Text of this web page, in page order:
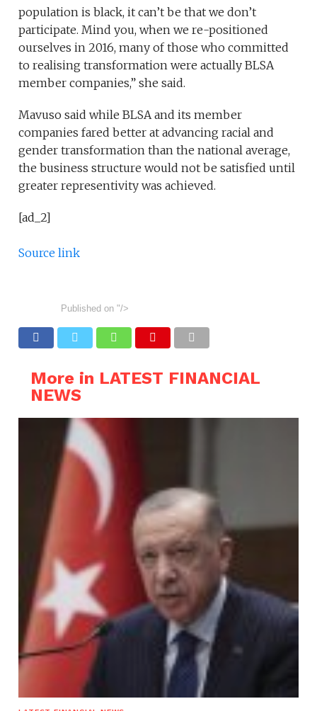
population is black, it can’t be that we don’t
participate. Mind you, when we re-positioned
ourselves in 2016, many of those who committed
to realising transformation were actually BLSA
member companies,” she said.
Mavuso said while BLSA and its member
companies fared better at advancing racial and
gender transformation than the national average,
the business structure would not be satisfied until
greater representivity was achieved.
[ad_2]
Source link
Published on "/>
More in LATEST FINANCIAL
NEWS